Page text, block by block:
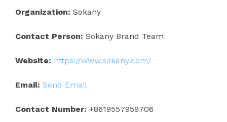
Organization: Sokany
Contact Person: Sokany Brand Team
Website: https://www.sokany.com/
Email: Send Email
Contact Number: +8619557959706